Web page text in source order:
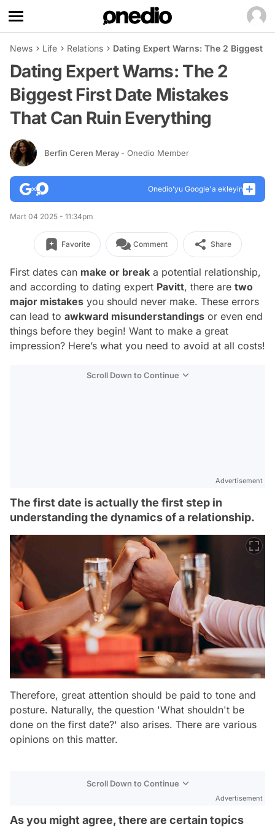
News Life Relations Dating Expert Warns: The 2 Biggest
Dating Expert Warns: The 2
Biggest First Date Mistakes
That Can Ruin Everything
Berfin Ceren Meray - Onedio Member
Onedio’yu Google'a ekleyin
Mart 04 2025 - 11:34pm
Favorite Comment Share
First dates can make or break a potential relationship,
and according to dating expert Pavitt, there are two
major mistakes you should never make. These errors
can lead to awkward misunderstandings or even end
things before they begin! Want to make a great
impression? Here’s what you need to avoid at all costs!
Scroll Down to Continue
Advertisement
The first date is actually the first step in
understanding the dynamics of a relationship.
Therefore, great attention should be paid to tone and
posture. Naturally, the question 'What shouldn't be
done on the first date?' also arises. There are various
opinions on this matter.
Scroll Down to Continue
Advertisement
As you might agree, there are certain topics